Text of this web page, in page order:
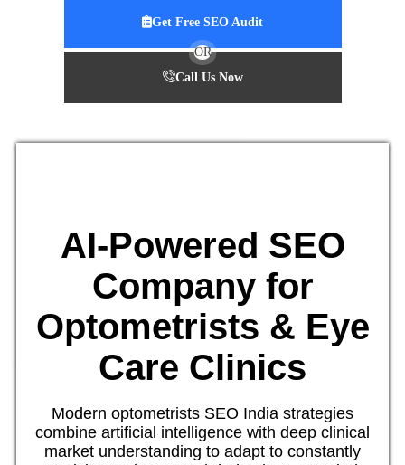
Get Free SEO Audit
OR
Call Us Now
AI-Powered SEO
Company for
Optometrists & Eye
Care Clinics
Modern optometrists SEO India strategies
combine artificial intelligence with deep clinical
market understanding to adapt to constantly